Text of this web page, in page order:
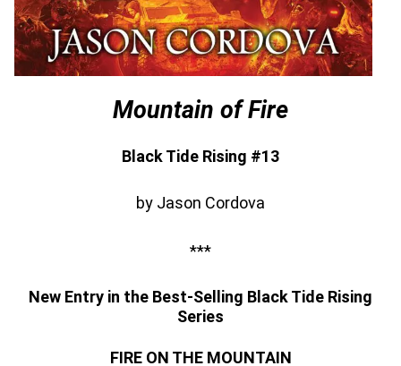
Mountain of Fire
Black Tide Rising #13
by Jason Cordova
***
New Entry in the Best-Selling Black Tide Rising
Series
FIRE ON THE MOUNTAIN